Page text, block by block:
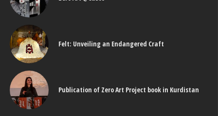
Felt: Unveiling an Endangered Craft
Publication of Zero Art Project book in Kurdistan